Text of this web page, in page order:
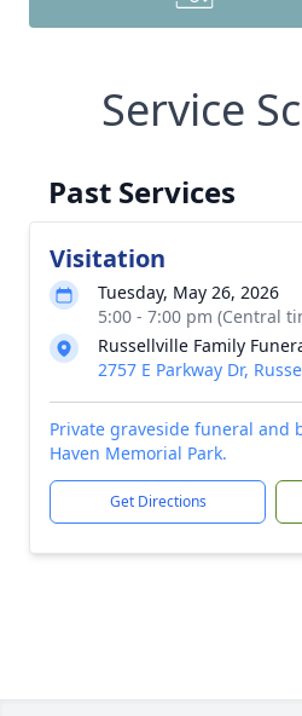
Service
Past Services
Visitation
Tuesday, May 26, 2026
5:00 - 7:00 pm (Central
Russellville Family
2757 E Parkway Dr,
Private graveside funeral and
Haven Memorial Park.
Get Directions